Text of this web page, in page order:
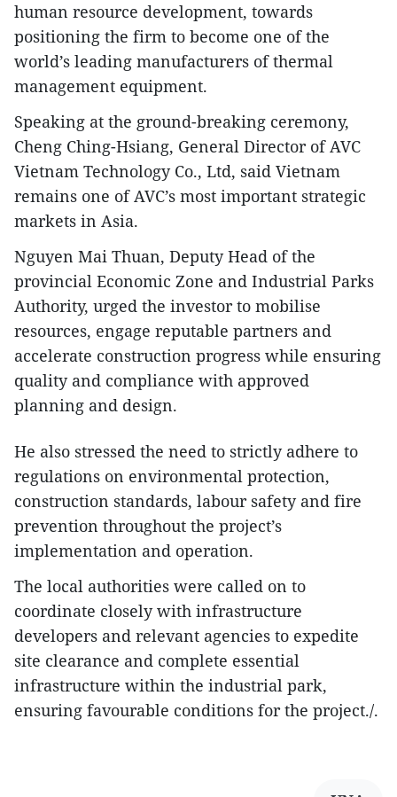
human resource development, towards
positioning the firm to become one of the
world’s leading manufacturers of thermal
management equipment.
​Speaking at the ground-breaking ceremony,
Cheng Ching-Hsiang, General Director of AVC
Vietnam Technology Co., Ltd, said Vietnam
remains one of AVC’s most important strategic
markets in Asia.
Nguyen Mai Thuan, Deputy Head of the
provincial Economic Zone and Industrial Parks
Authority, urged the investor to mobilise
resources, engage reputable partners and
accelerate construction progress while ensuring
quality and compliance with approved
planning and design.
He also stressed the need to strictly adhere to
regulations on environmental protection,
construction standards, labour safety and fire
prevention throughout the project’s
implementation and operation.
The local authorities were called on to
coordinate closely with infrastructure
developers and relevant agencies to expedite
site clearance and complete essential
infrastructure within the industrial park,
ensuring favourable conditions for the project./.